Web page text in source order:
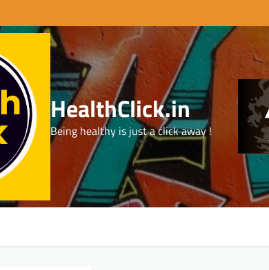
HealthClick.in
Being healthy is just a click away !